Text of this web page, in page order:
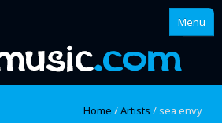
Menu
Home
Home /Artists /sea envy